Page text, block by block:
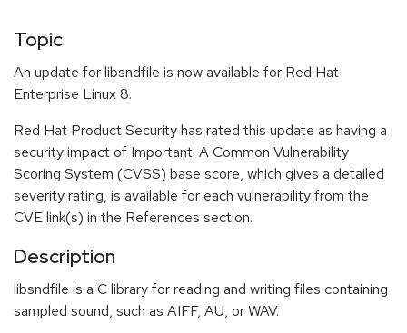
Topic
An update for libsndfile is now available for Red Hat
Enterprise Linux 8.
Red Hat Product Security has rated this update as having a
security impact of Important. A Common Vulnerability
Scoring System (CVSS) base score, which gives a detailed
severity rating, is available for each vulnerability from the
CVE link(s) in the References section.
Description
libsndfile is a C library for reading and writing files containing
sampled sound, such as AIFF, AU, or WAV.